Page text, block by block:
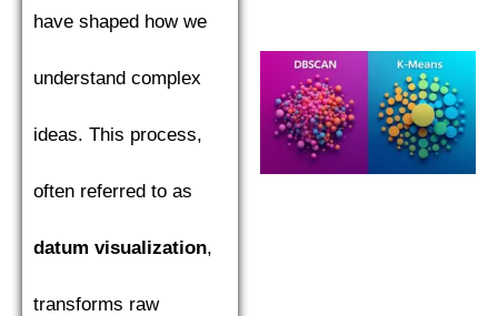
have shaped how we
understand complex
ideas. This process,
often referred to as
datum visualization,
transforms raw